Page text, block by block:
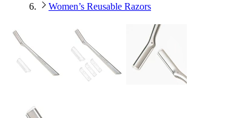
Women’s Reusable Razors